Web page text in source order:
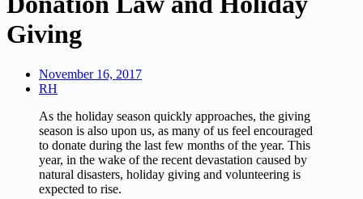
Giving
November 16, 2017
RH
As the holiday season quickly approaches, the giving
season is also upon us, as many of us feel encouraged
to donate during the last few months of the year. This
year, in the wake of the recent devastation caused by
natural disasters, holiday giving and volunteering is
expected to rise.